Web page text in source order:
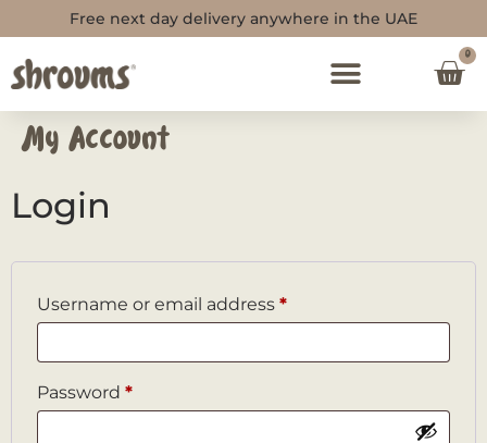
Free next day delivery anywhere in the UAE
0
My Account
Login
Username or email address *
Password *